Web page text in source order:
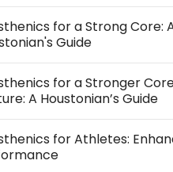
for a Strong Core:
Guide
for a Stronger
A Houstonian’s Guide
for Athletes: